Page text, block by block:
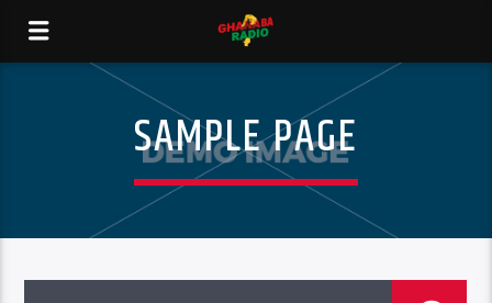
SAMPLE PAGE